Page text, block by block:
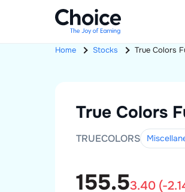
Home Stocks True Colors
True Colors
TRUECOLORS
155.53.40 (-